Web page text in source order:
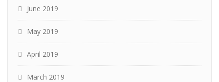
June 2019
May 2019
April 2019
March 2019